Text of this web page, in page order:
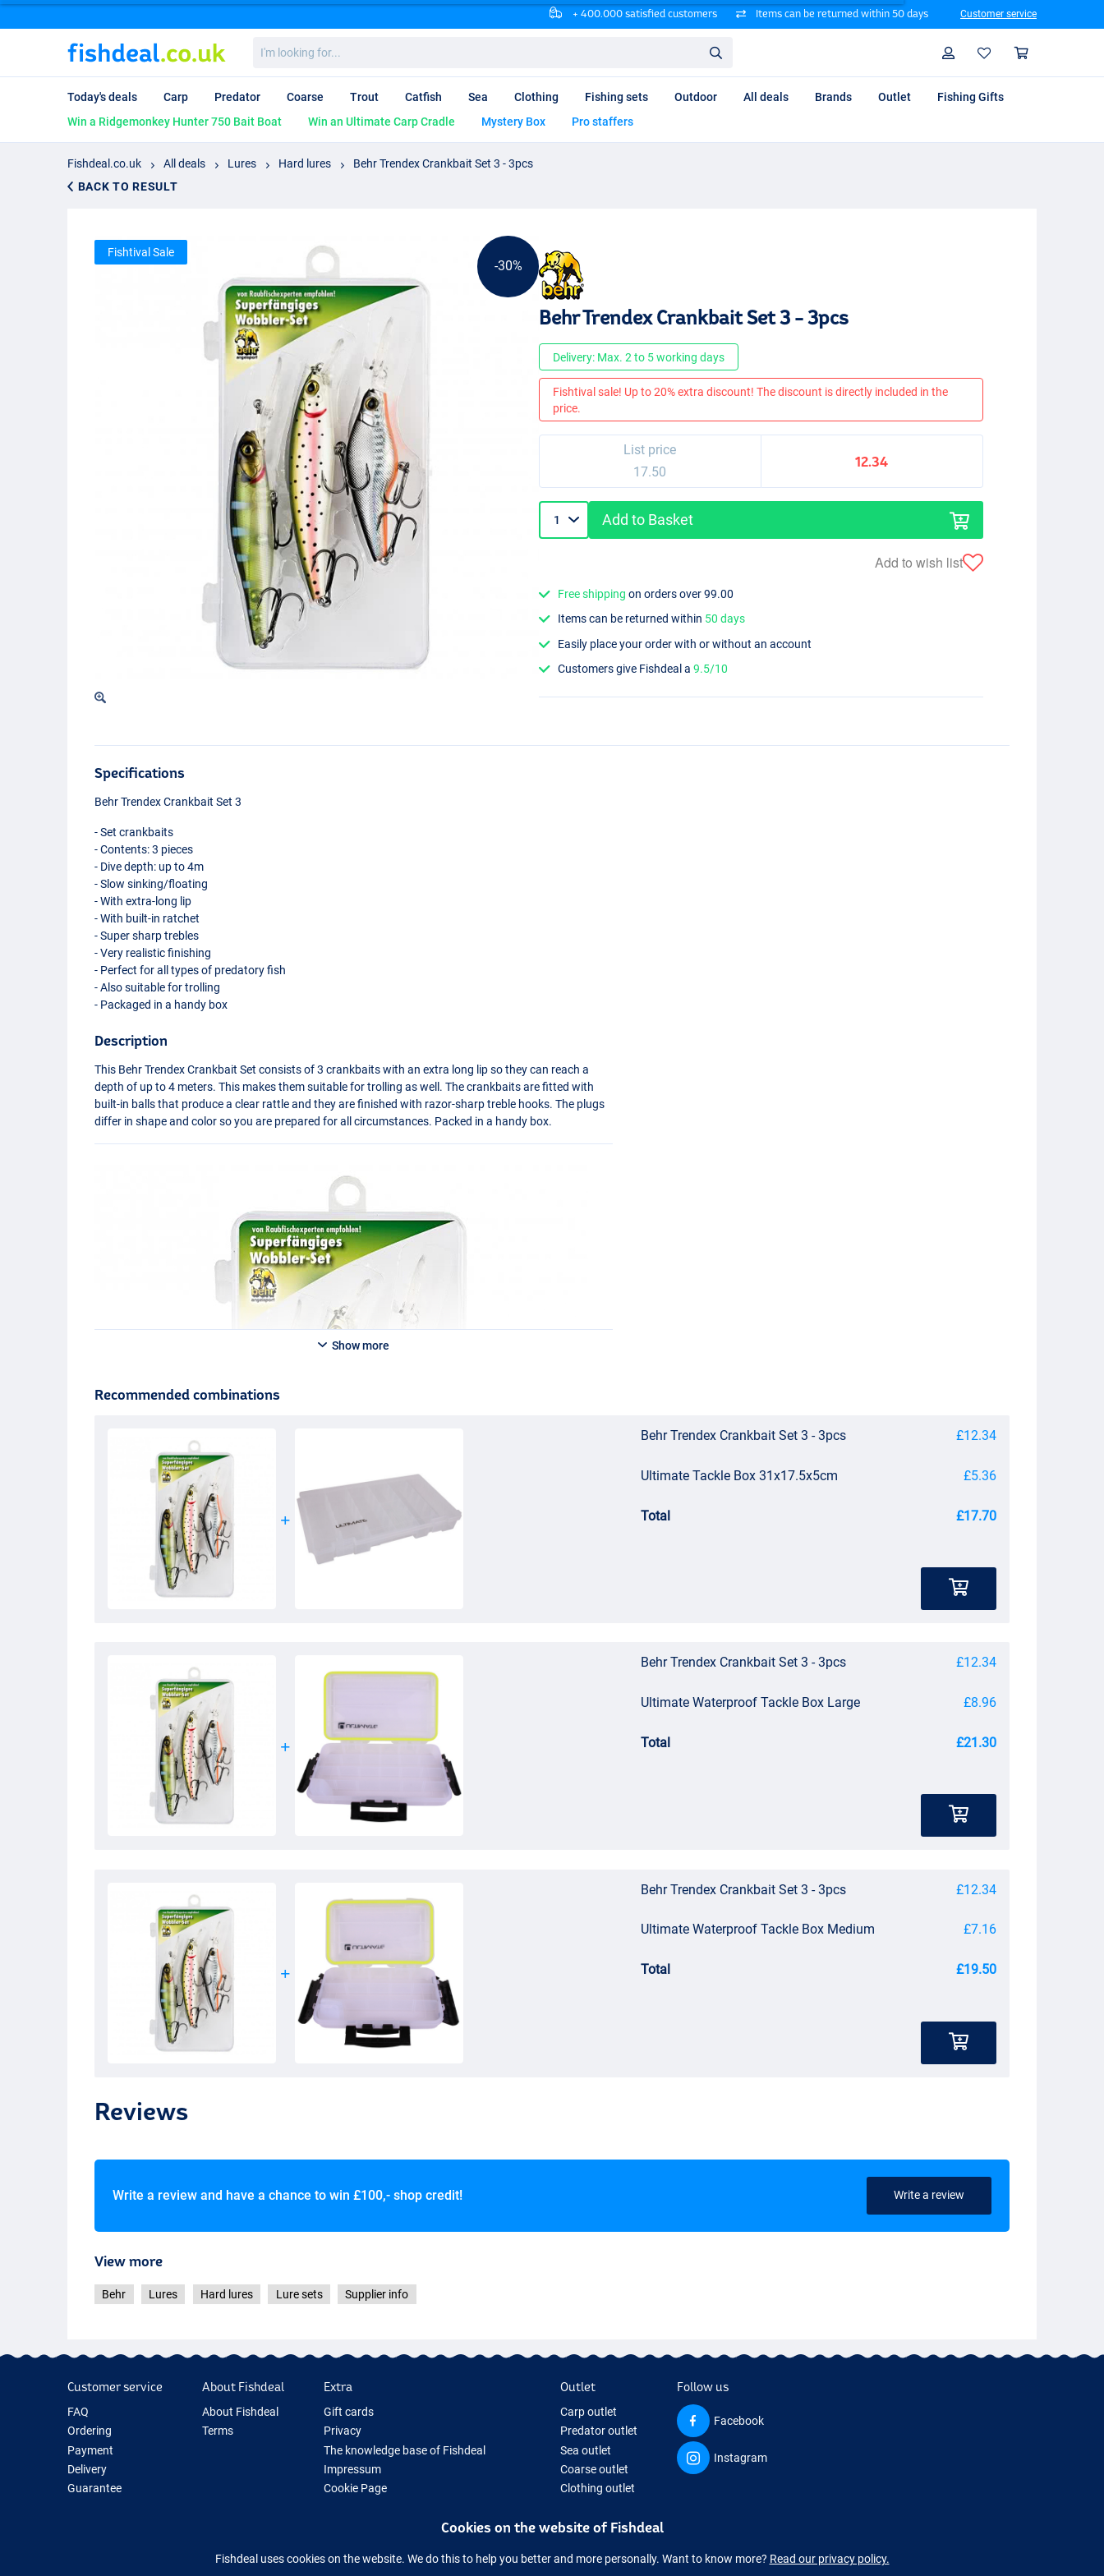
+ 400.000 satisfied customers Items can be returned within 50 days Customer service
looking
for...
Profile
Today's deals Carp Predator Coarse Trout Catfish Sea Clothing Fishing sets Outdoor All deals Brands Outlet
Fishing Gifts
Win a Ridgemonkey Hunter 750 Bait Boat
Win an Ultimate Carp Cradle Mystery Box Pro staffers
Fishdeal.co.uk All deals Lures Hard lures
Behr Trendex Crankbait Set 3 - 3pcs
BACK TO RESULT
-30%
Fishtival Sale
Behr Trendex Crankbait Set 3 - 3pcs
Delivery: Max. 2 to 5 working days
Fishtival sale! Up to 20% extra discount! The discount is directly included in the
price.
List price
17.50
12.34
Add to Basket
Add to wish list
Free shipping on orders over 99.00
Items can be returned within 50 days
Easily place your order with or without an account
Customers give Fishdeal a9.5/10
Specifications
Behr Trendex Crankbait Set 3
- Set crankbaits
- Contents: 3 pieces
- Dive depth: up to 4m
- Slow sinking/floating
- With extra-long lip
- With built-in ratchet
- Super sharp trebles
- Very realistic finishing
- Perfect for all types of predatory fish
- Also suitable for trolling
- Packaged in a handy box
Description
This Behr Trendex Crankbait Set consists of 3 crankbaits with an extra long lip so they can reach a
depth of up to 4 meters. This makes them suitable for trolling as well. The crankbaits are fitted with
built-in balls that produce a clear rattle and they are finished with razor-sharp treble hooks. The plugs
differ in shape and color so you are prepared for all circumstances. Packed in a handy box.
Show more
Recommended combinations
Behr Trendex Crankbait Set 3 - 3pcs £12.34
Ultimate Tackle Box 31x17.5x5cm £5.36
Total £17.70
Behr Trendex Crankbait Set 3 - 3pcs £12.34
Ultimate Waterproof Tackle Box Large £8.96
Total £21.30
Behr Trendex Crankbait Set 3 - 3pcs £12.34
Ultimate Waterproof Tackle Box Medium £7.16
Total £19.50
Reviews
Write a review and have a chance to win £100,- shop credit! Write a review
View more
Behr Lures Hard lures Lure sets Supplier info
Customer service
FAQ
Ordering
Payment
Delivery
Guarantee
About Fishdeal
About Fishdeal
Terms
Extra
Gift cards
Privacy
The knowledge base of Fishdeal
Impressum
Cookie Page
Outlet
Carp outlet
Predator outlet
Sea outlet
Coarse outlet
Clothing outlet
Follow us
Facebook
Instagram
Cookies on the website of Fishdeal
Fishdeal uses cookies on the website. We do this to help you better and more personally. Want to know more? Read our privacy policy.